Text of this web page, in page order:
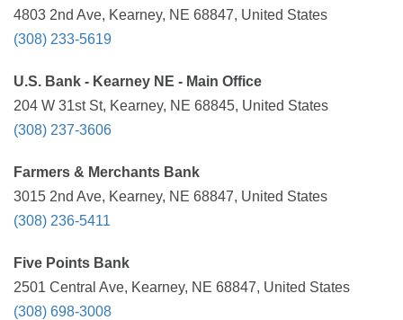
4803 2nd Ave, Kearney, NE 68847, United States
(308) 233-5619
U.S. Bank - Kearney NE - Main Office
204 W 31st St, Kearney, NE 68845, United States
(308) 237-3606
Farmers & Merchants Bank
3015 2nd Ave, Kearney, NE 68847, United States
(308) 236-5411
Five Points Bank
2501 Central Ave, Kearney, NE 68847, United States
(308) 698-3008